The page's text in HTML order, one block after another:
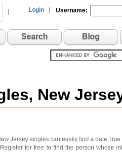
Login Username:
Search Blog
New
Jersey singles can easily find a date,
for free to find the person whose